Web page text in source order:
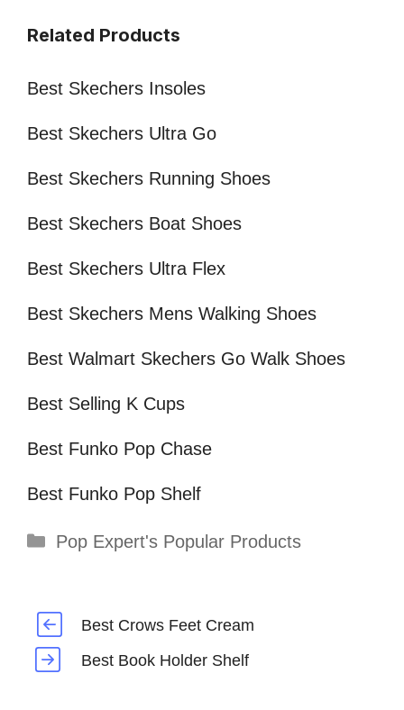
Related Products
Best Skechers Insoles
Best Skechers Ultra Go
Best Skechers Running Shoes
Best Skechers Boat Shoes
Best Skechers Ultra Flex
Best Skechers Mens Walking Shoes
Best Walmart Skechers Go Walk Shoes
Best Selling K Cups
Best Funko Pop Chase
Best Funko Pop Shelf
Categories
Pop Expert's Popular Products
Best Crows Feet Cream
Best Book Holder Shelf